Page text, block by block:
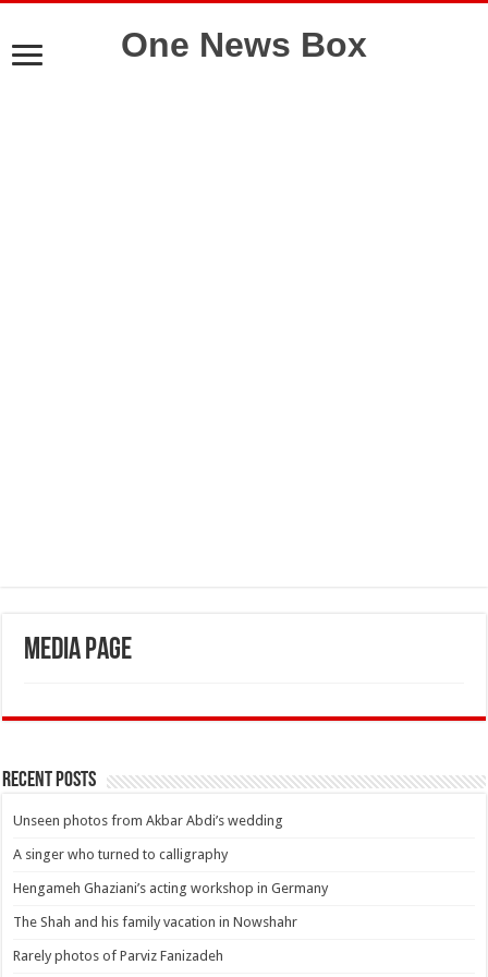
One News Box
Media Page
Recent Posts
Unseen photos from Akbar Abdi’s wedding
A singer who turned to calligraphy
Hengameh Ghaziani’s acting workshop in Germany
The Shah and his family vacation in Nowshahr
Rarely photos of Parviz Fanizadeh